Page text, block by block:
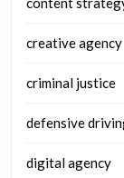
creative agency
criminal justice
defensive
digital agency